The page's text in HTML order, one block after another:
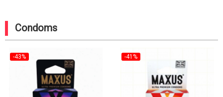
Condoms
-43% -41%